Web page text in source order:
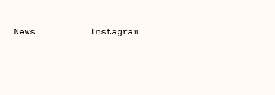
News Instagram